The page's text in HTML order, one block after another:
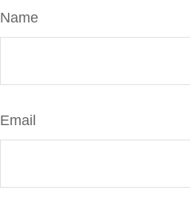
Name
Email